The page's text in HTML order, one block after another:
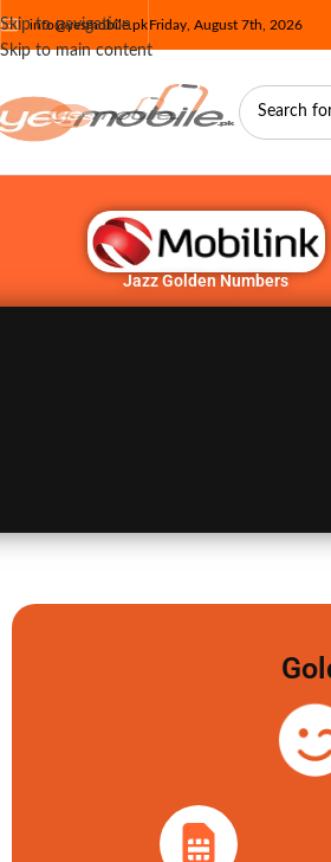
Skip to navigation
Skip to main content
info@yesmobile.pkFriday, August 7th, 2026
Jazz Golden Numbers